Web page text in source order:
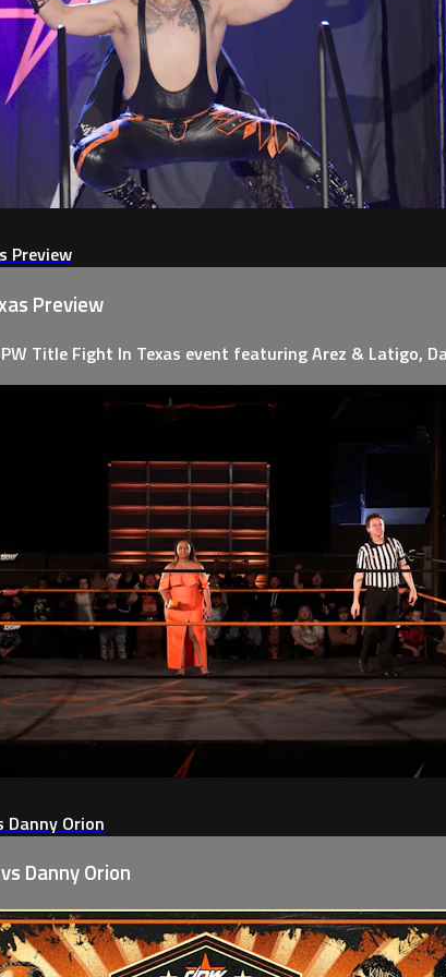
Preview
Preview
Title Fight In Texas event featuring Arez & Latigo,
Danny Orion
Danny Orion